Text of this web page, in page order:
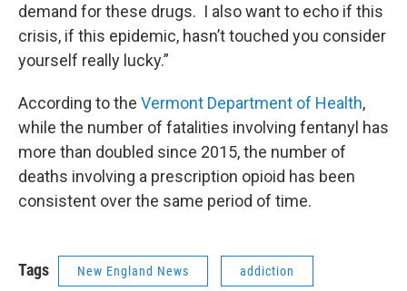
demand for these drugs. I also want to echo if this
crisis, if this epidemic, hasn’t touched you consider
yourself really lucky.”
According to the Vermont Department of Health,
while the number of fatalities involving fentanyl has
more than doubled since 2015, the number of
deaths involving a prescription opioid has been
consistent over the same period of time.
Tags New England News addiction